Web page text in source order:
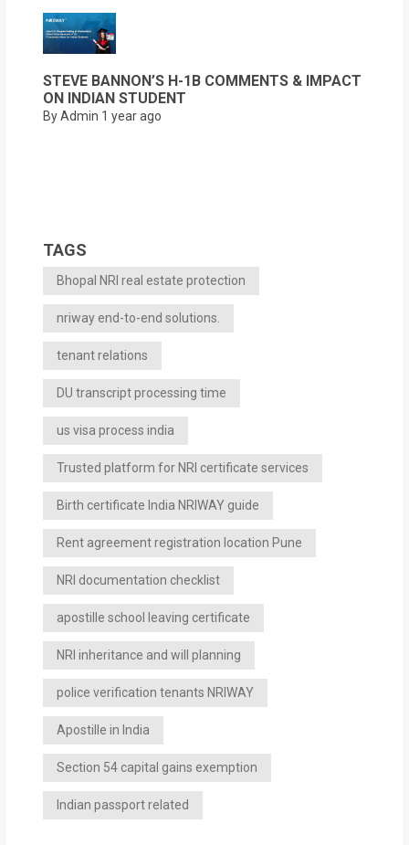
STEVE BANNON’S H-1B COMMENTS & IMPACT
ON INDIAN STUDENT
By Admin 1 year ago
TAGS
Bhopal NRI real estate protection
nriway end-to-end solutions.
tenant relations
DU transcript processing time
us visa process india
Trusted platform for NRI certificate services
Birth certificate India NRIWAY guide
Rent agreement registration location Pune
NRI documentation checklist
apostille school leaving certificate
NRI inheritance and will planning
police verification tenants NRIWAY
Apostille in India
Section 54 capital gains exemption
Indian passport related